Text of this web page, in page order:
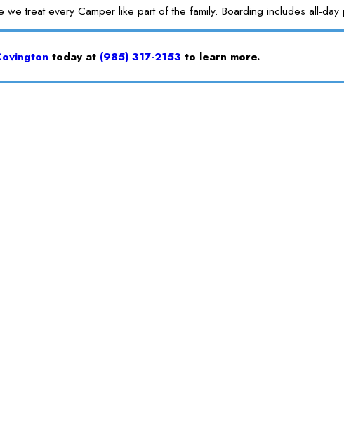
we treat every Camper like part of the family. Boarding includes
today at (985) 317-2153 to learn more.